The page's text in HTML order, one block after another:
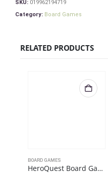
SKU: 019962194719
Category: Board Games
RELATED PRODUCTS
BOARD GAMES
HeroQuest Board Game Expansion Kellar’s Keep Quest Pack